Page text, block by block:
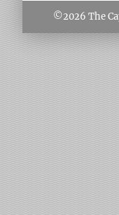
©2026 The